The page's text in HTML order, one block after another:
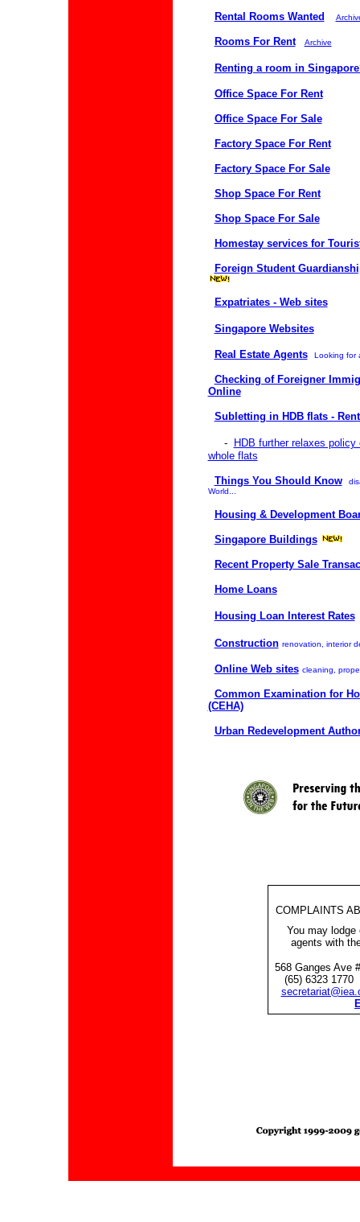
Rental Rooms Wanted
Rooms For Rent Archive
Renting a room in
Office Space For Rent
Office Space For Sale
Factory Space For Rent
Factory Space For Sale
Shop Space For Rent
Shop Space For Sale
Homestay services for
Foreign Student
Expatriates - Web sites
Singapore Websites
Real Estate Agents Looking for
Checking of Foreigner
Online
Subletting in HDB flats -
-
HDB further relaxes
whole flats
Things You Should Know
World...
Housing & Development
Singapore Buildings
Recent Property Sale
Home Loans
Housing Loan Interest Rates
Construction renovation, interior
Online Web sites cleaning,
Common Examination for
(CEHA)
Urban Redevelopment
COMPLAINTS
You may
agents with
568 Ganges Ave
(65) 6323